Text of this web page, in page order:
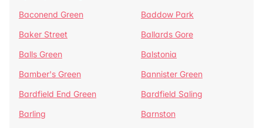
Baconend Green
Baddow Park
Baker Street
Ballards Gore
Balls Green
Balstonia
Bamber's Green
Bannister Green
Bardfield End Green
Bardfield Saling
Barling
Barnston